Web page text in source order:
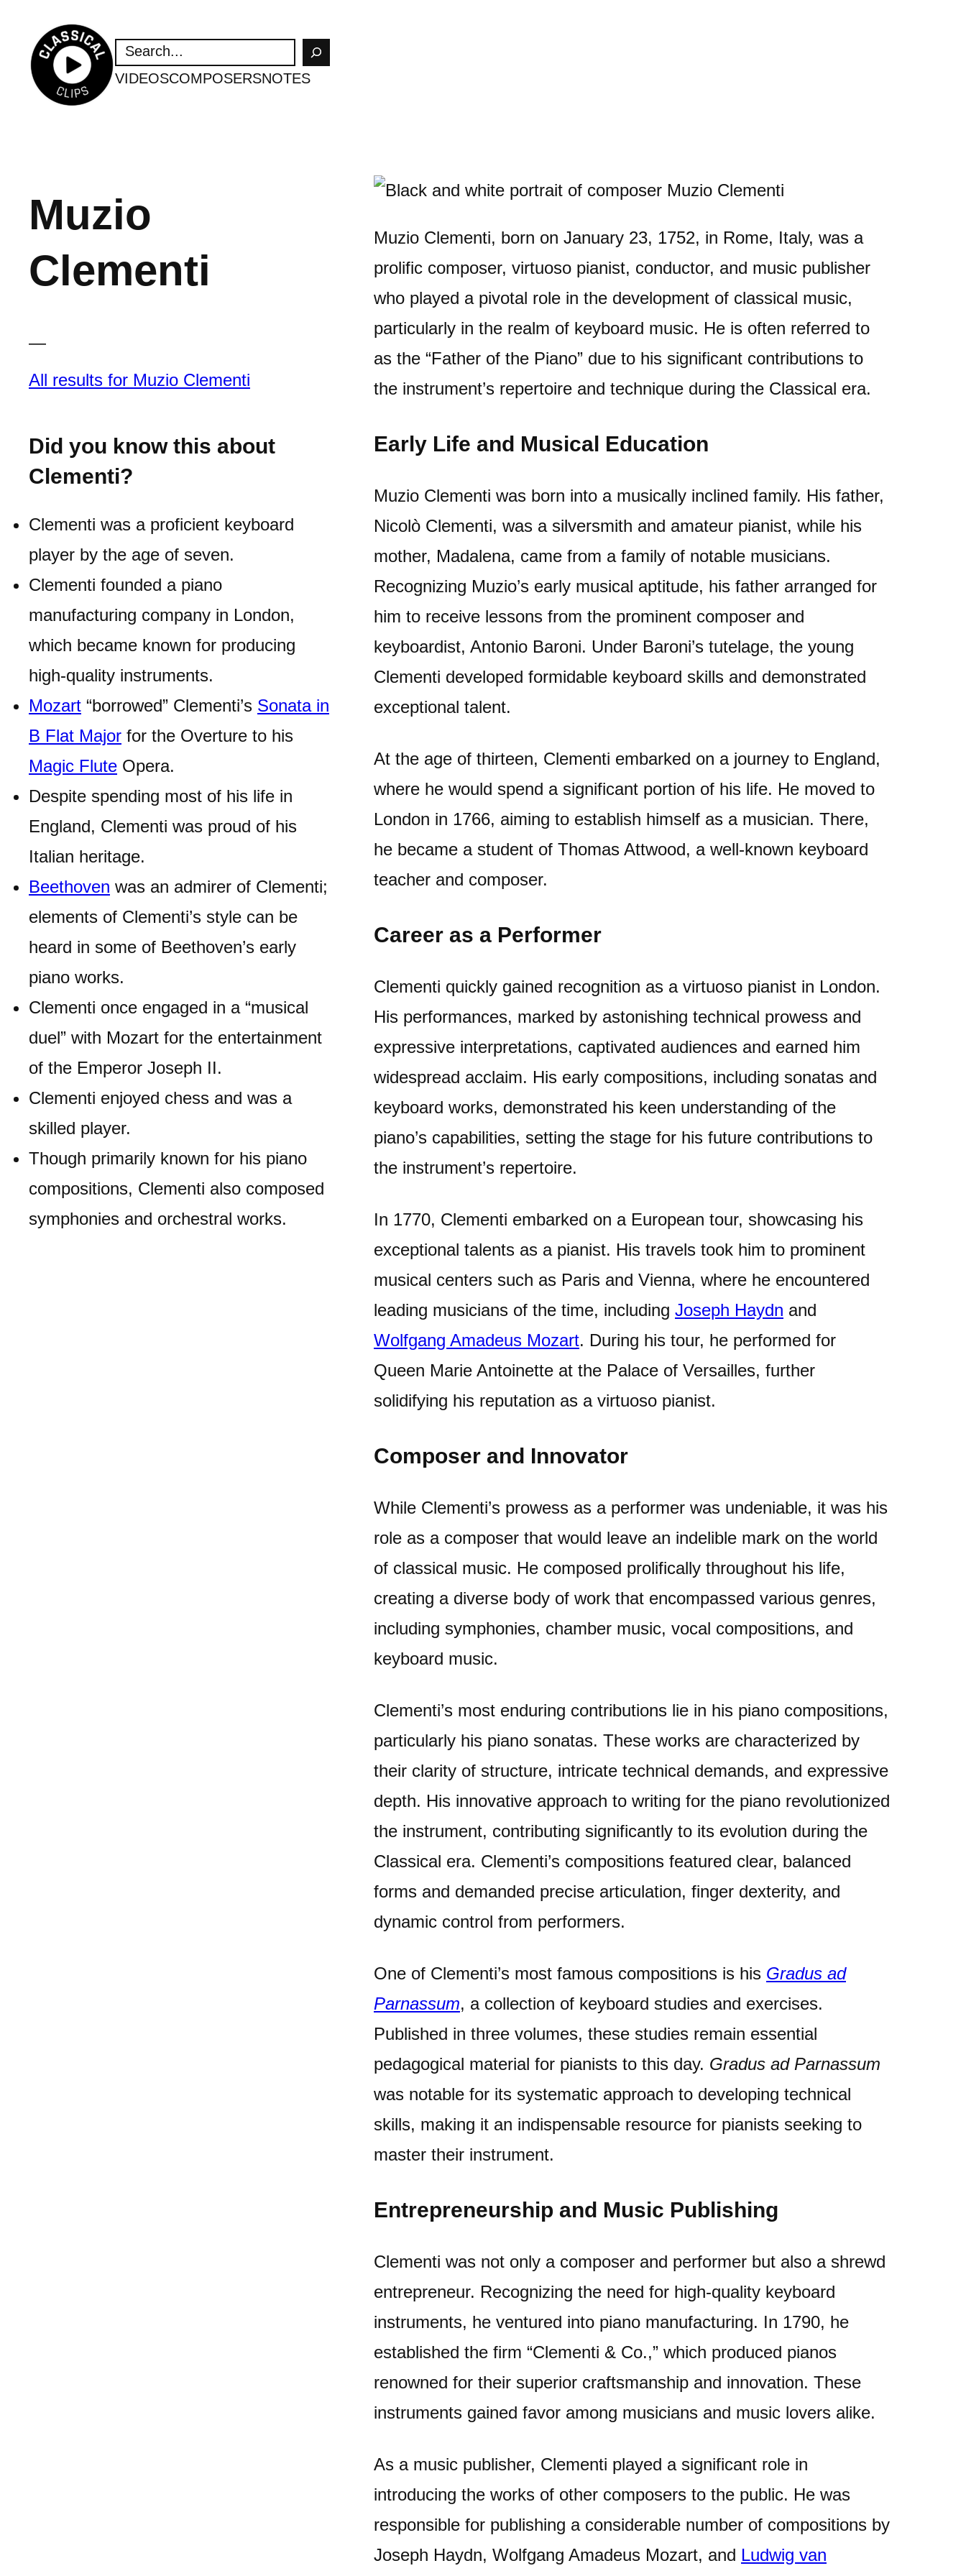
content
SEARCH
VIDEOSCOMPOSERSNOTES
Muzio
Clementi
—
All results for Muzio Clementi
Did you know this about
Clementi?
Clementi was a proficient keyboard
player by the age of seven.
Clementi founded a piano
manufacturing company in London,
which became known for producing
high-quality instruments.
Mozart “borrowed” Clementi’s Sonata in
B Flat Major for the Overture to his
Magic Flute Opera.
Despite spending most of his life in
England, Clementi was proud of his
Italian heritage.
Beethoven was an admirer of Clementi;
elements of Clementi’s style can be
heard in some of Beethoven’s early
piano works.
Clementi once engaged in a “musical
duel” with Mozart for the entertainment
of the Emperor Joseph II.
Clementi enjoyed chess and was a
skilled player.
Though primarily known for his piano
compositions, Clementi also composed
symphonies and orchestral works.
Muzio Clementi, born on January 23, 1752, in Rome, Italy, was a
prolific composer, virtuoso pianist, conductor, and music publisher
who played a pivotal role in the development of classical music,
particularly in the realm of keyboard music. He is often referred to
as the “Father of the Piano” due to his significant contributions to
the instrument’s repertoire and technique during the Classical era.
Early Life and Musical Education
Muzio Clementi was born into a musically inclined family. His father,
Nicolò Clementi, was a silversmith and amateur pianist, while his
mother, Madalena, came from a family of notable musicians.
Recognizing Muzio’s early musical aptitude, his father arranged for
him to receive lessons from the prominent composer and
keyboardist, Antonio Baroni. Under Baroni’s tutelage, the young
Clementi developed formidable keyboard skills and demonstrated
exceptional talent.
At the age of thirteen, Clementi embarked on a journey to England,
where he would spend a significant portion of his life. He moved to
London in 1766, aiming to establish himself as a musician. There,
he became a student of Thomas Attwood, a well-known keyboard
teacher and composer.
Career as a Performer
Clementi quickly gained recognition as a virtuoso pianist in London.
His performances, marked by astonishing technical prowess and
expressive interpretations, captivated audiences and earned him
widespread acclaim. His early compositions, including sonatas and
keyboard works, demonstrated his keen understanding of the
piano’s capabilities, setting the stage for his future contributions to
the instrument’s repertoire.
In 1770, Clementi embarked on a European tour, showcasing his
exceptional talents as a pianist. His travels took him to prominent
musical centers such as Paris and Vienna, where he encountered
leading musicians of the time, including Joseph Haydn and
Wolfgang Amadeus Mozart. During his tour, he performed for
Queen Marie Antoinette at the Palace of Versailles, further
solidifying his reputation as a virtuoso pianist.
Composer and Innovator
While Clementi’s prowess as a performer was undeniable, it was his
role as a composer that would leave an indelible mark on the world
of classical music. He composed prolifically throughout his life,
creating a diverse body of work that encompassed various genres,
including symphonies, chamber music, vocal compositions, and
keyboard music.
Clementi’s most enduring contributions lie in his piano compositions,
particularly his piano sonatas. These works are characterized by
their clarity of structure, intricate technical demands, and expressive
depth. His innovative approach to writing for the piano revolutionized
the instrument, contributing significantly to its evolution during the
Classical era. Clementi’s compositions featured clear, balanced
forms and demanded precise articulation, finger dexterity, and
dynamic control from performers.
One of Clementi’s most famous compositions is his Gradus ad
Parnassum, a collection of keyboard studies and exercises.
Published in three volumes, these studies remain essential
pedagogical material for pianists to this day. Gradus ad Parnassum
was notable for its systematic approach to developing technical
skills, making it an indispensable resource for pianists seeking to
master their instrument.
Entrepreneurship and Music Publishing
Clementi was not only a composer and performer but also a shrewd
entrepreneur. Recognizing the need for high-quality keyboard
instruments, he ventured into piano manufacturing. In 1790, he
established the firm “Clementi & Co.,” which produced pianos
renowned for their superior craftsmanship and innovation. These
instruments gained favor among musicians and music lovers alike.
As a music publisher, Clementi played a significant role in
introducing the works of other composers to the public. He was
responsible for publishing a considerable number of compositions by
Joseph Haydn, Wolfgang Amadeus Mozart, and Ludwig van